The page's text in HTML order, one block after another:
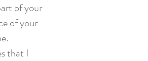
of your
of your
that I